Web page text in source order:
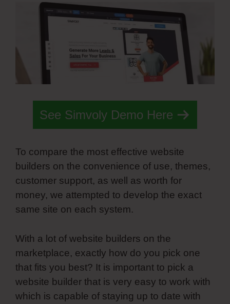
See Simvoly Demo Here
To compare the most effective website
builders on the convenience of use, themes,
customer support, as well as worth for
money, we attempted to develop the exact
same site on each system.
With a lot of website builders on the
marketplace, exactly how do you pick one
that fits you best? It is important to pick a
website builder that is very easy to work with
which is capable of staying up to date with